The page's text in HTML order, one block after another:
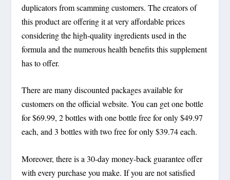
duplicators from scamming customers. The creators of
this product are offering it at very affordable prices
considering the high-quality ingredients used in the
formula and the numerous health benefits this supplement
has to offer.
There are many discounted packages available for
customers on the official website. You can get one bottle
for $69.99, 2 bottles with one bottle free for only $49.97
each, and 3 bottles with two free for only $39.74 each.
Moreover, there is a 30-day money-back guarantee offer
with every purchase you make. If you are not satisfied